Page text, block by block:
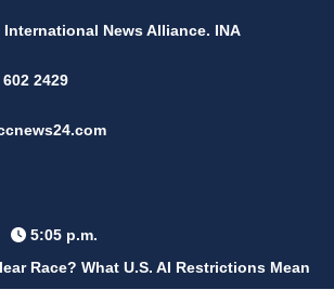
International News Alliance. INA
2429
5:05 p.m.
Race? What U.S. AI Restrictions Mean